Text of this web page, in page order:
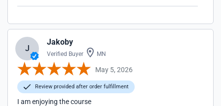
J
Jakoby
Verified Buyer MN
May 5, 2026
Review provided after order fulfillment
I am enjoying the course